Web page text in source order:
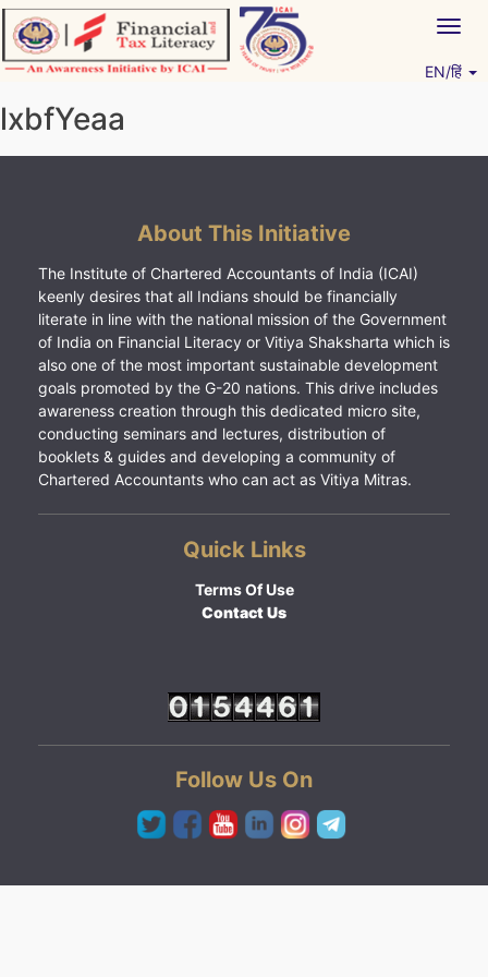
Skip
to
content
EN/हिं
lxbfYeaa
About This Initiative
The Institute of Chartered Accountants of India (ICAI)
keenly desires that all Indians should be financially
literate in line with the national mission of the Government
of India on Financial Literacy or Vitiya Shaksharta which is
also one of the most important sustainable development
goals promoted by the G-20 nations. This drive includes
awareness creation through this dedicated micro site,
conducting seminars and lectures, distribution of
booklets & guides and developing a community of
Chartered Accountants who can act as Vitiya Mitras.
Quick Links
Terms Of Use
Contact Us
Follow Us On